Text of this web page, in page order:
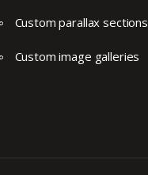
Custom parallax sections
Custom image galleries